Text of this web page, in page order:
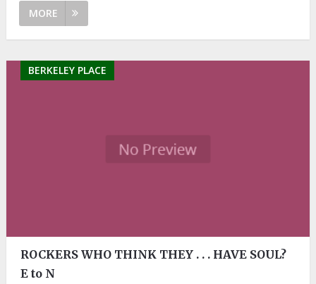
MORE
BERKELEY PLACE
ROCKERS WHO THINK THEY . . . HAVE SOUL?
E to N